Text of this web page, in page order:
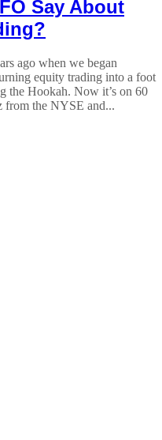
Say About
ago when we began
equity trading into a foot
the Hookah. Now it’s on 60
the NYSE and...